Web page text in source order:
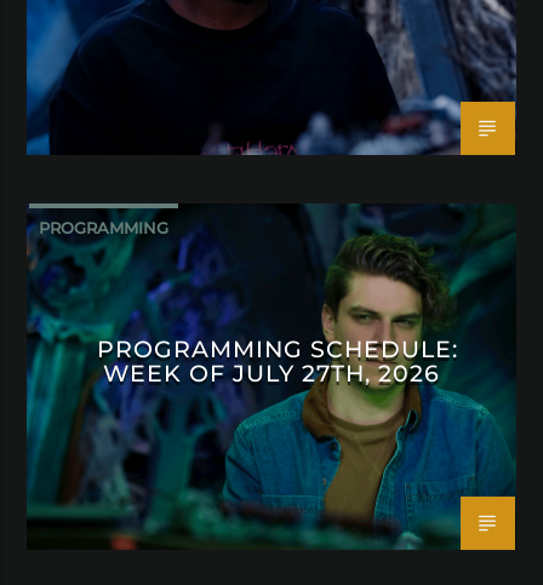
PROGRAMMING
PROGRAMMING SCHEDULE:
WEEK OF JULY 27TH, 2026